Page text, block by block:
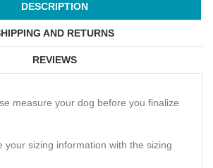
DESCRIPTION
AND RETURNS
REVIEWS
measure your dog before you finalize
your sizing information with the sizing